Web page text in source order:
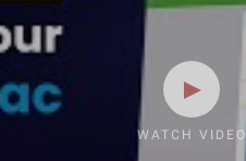
WATCH VIDEO